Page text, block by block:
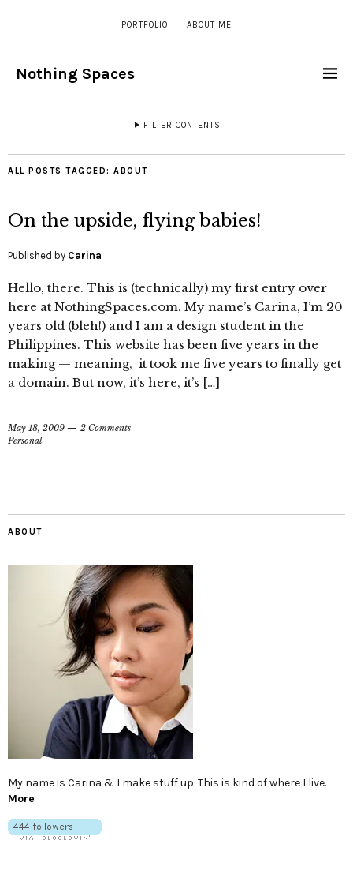
PORTFOLIO ABOUT ME
Nothing Spaces
FILTER CONTENTS
ALL POSTS TAGGED: ABOUT
On the upside, flying babies!
Published by Carina
Hello, there. This is (technically) my first entry over
here at NothingSpaces.com. My name’s Carina, I’m 20
years old (bleh!) and I am a design student in the
Philippines. This website has been five years in the
making — meaning, it took me five years to finally get
a domain. But now, it’s here, it’s […]
May 18, 2009
2 Comments
Personal
ABOUT
My name is Carina & I make stuff up. This is kind of where I live.
More